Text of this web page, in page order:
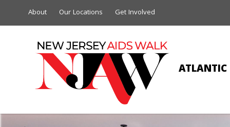
About Our Locations Get Involved
ATLANTIC
THETA